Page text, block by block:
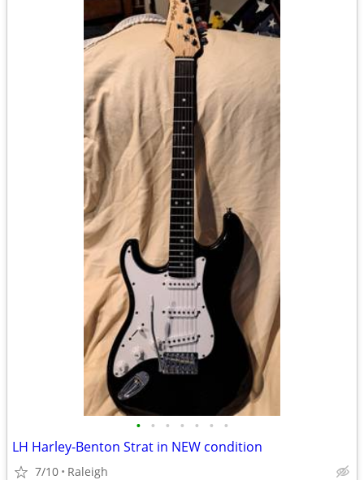
• • • • • • •
LH Harley-Benton Strat in NEW condition
7/10 Raleigh